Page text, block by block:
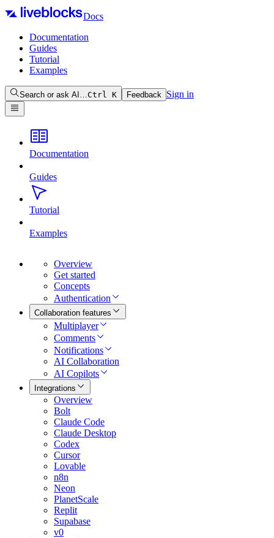
Docs
Documentation
Guides
Tutorial
Examples
Search or ask AI…Ctrl K Feedback Sign in
Documentation
Guides
Tutorial
Examples
Overview
Get started
Concepts
Authentication
Collaboration features
Multiplayer
Comments
Notifications
AI Collaboration
AI Copilots
Integrations
Overview
Bolt
Claude Code
Claude Desktop
Codex
Cursor
Lovable
n8n
Neon
PlanetScale
Replit
Supabase
v0